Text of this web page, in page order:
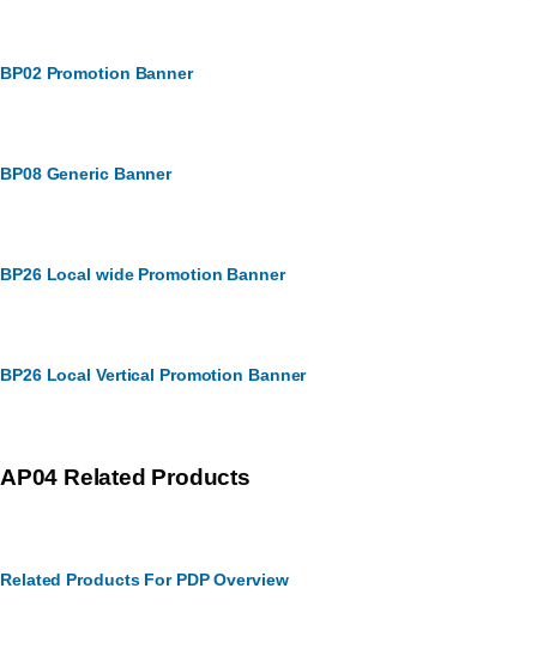
BP02 Promotion Banner
BP08 Generic Banner
BP26 Local wide Promotion Banner
BP26 Local Vertical Promotion Banner
AP04 Related Products
Related Products For PDP Overview